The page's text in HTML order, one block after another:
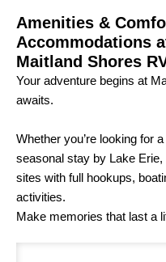
Amenities &
Accommodations
Maitland Shores
Your adventure begins at
awaits.
Whether you’re looking for
seasonal stay by Lake
sites with full hookups,
activities.
Make memories that last a